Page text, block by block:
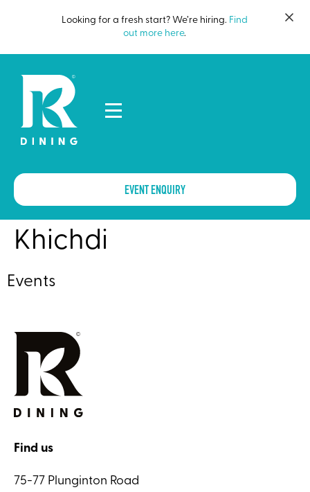
Looking for a fresh start? We’re hiring. Find
out more here.
EVENT ENQUIRY
Khichdi
Events
Find us
75-77 Plunginton Road